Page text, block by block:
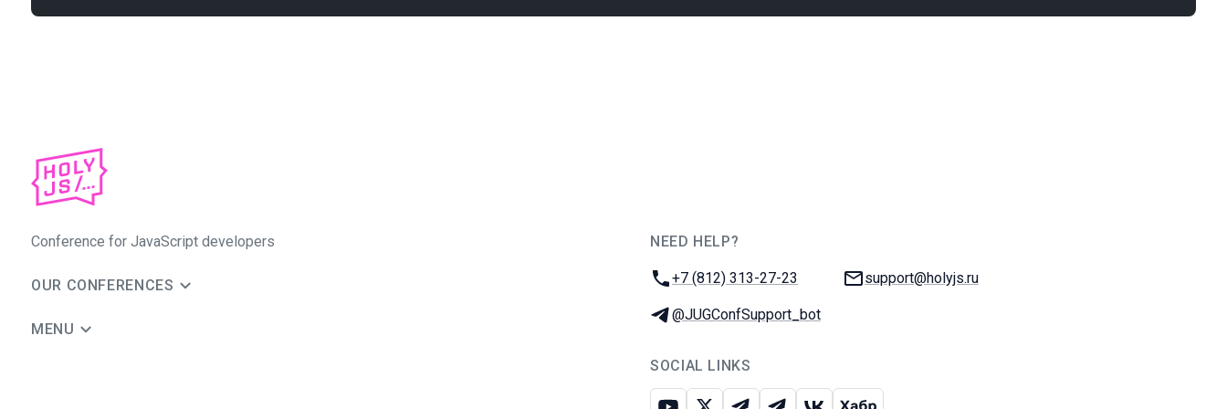
Conference for JavaScript developers
OUR CONFERENCES
MENU
NEED HELP?
Phone:
+7 (812) 313-27-23 Email:
support@holyjs.ru
Telegram:
@JUGConfSupport_bot
SOCIAL LINKS